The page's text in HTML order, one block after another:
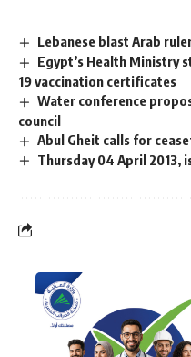
Lebanese blast Arab
Egypt’s Health Ministry
19 vaccination certificates
Water conference
council
Abul Gheit calls for
Thursday 04 April 2013,